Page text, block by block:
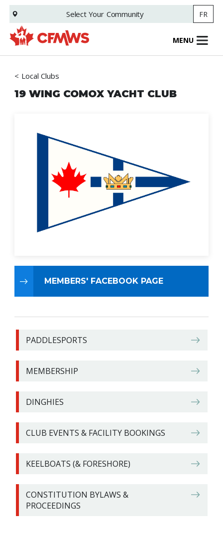
Skip
main
content
Select Your Community FR
MENU
Local Clubs
19 WING COMOX YACHT CLUB
MEMBERS' FACEBOOK PAGE
PADDLESPORTS
MEMBERSHIP
DINGHIES
CLUB EVENTS & FACILITY BOOKINGS
KEELBOATS (& FORESHORE)
CONSTITUTION BYLAWS &
PROCEEDINGS